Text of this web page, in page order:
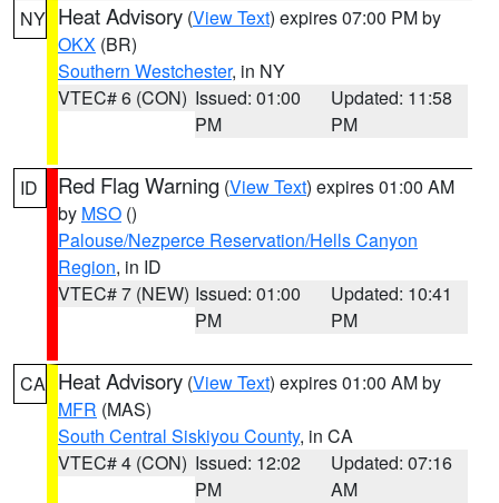
NY Heat Advisory (View Text) expires 07:00 PM by
OKX (BR)
Southern Westchester, in NY
VTEC# 6 (CON) Issued: 01:00
PM
Updated: 11:58
PM
ID Red Flag Warning (View Text) expires 01:00 AM
by MSO ()
Palouse/Nezperce Reservation/Hells Canyon
Region, in ID
VTEC# 7 (NEW) Issued: 01:00
PM
Updated: 10:41
PM
CA Heat Advisory (View Text) expires 01:00 AM by
MFR (MAS)
South Central Siskiyou County, in CA
VTEC# 4 (CON) Issued: 12:02
PM
Updated: 07:16
AM